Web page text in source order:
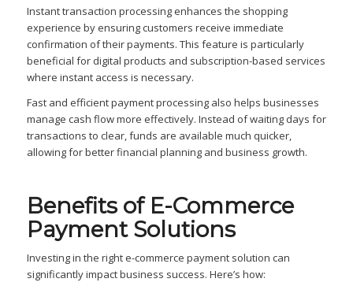
Instant transaction processing enhances the shopping
experience by ensuring customers receive immediate
confirmation of their payments. This feature is particularly
beneficial for digital products and subscription-based services
where instant access is necessary.
Fast and efficient payment processing also helps businesses
manage cash flow more effectively. Instead of waiting days for
transactions to clear, funds are available much quicker,
allowing for better financial planning and business growth.
Benefits of E-Commerce
Payment Solutions
Investing in the right e-commerce payment solution can
significantly impact business success. Here’s how: